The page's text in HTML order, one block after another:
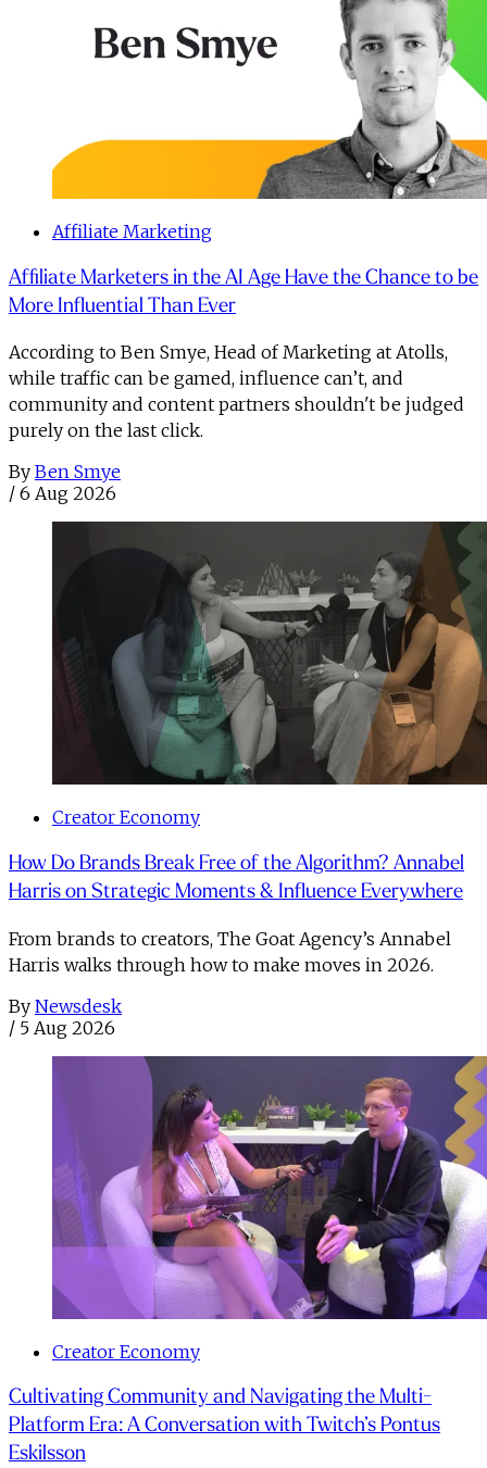
Affiliate Marketing
Affiliate Marketers in the AI Age Have the Chance to be
More Influential Than Ever
According to Ben Smye, Head of Marketing at Atolls,
while traffic can be gamed, influence can’t, and
community and content partners shouldn't be judged
purely on the last click.
By Ben Smye
/ 6 Aug 2026
Creator Economy
How Do Brands Break Free of the Algorithm? Annabel
Harris on Strategic Moments & Influence Everywhere
From brands to creators, The Goat Agency’s Annabel
Harris walks through how to make moves in 2026. ​
By Newsdesk
/ 5 Aug 2026
Creator Economy
Cultivating Community and Navigating the Multi-
Platform Era: A Conversation with Twitch’s Pontus
Eskilsson